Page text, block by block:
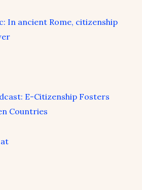
In ancient Rome, citizenship
E-Citizenship Fosters
Countries